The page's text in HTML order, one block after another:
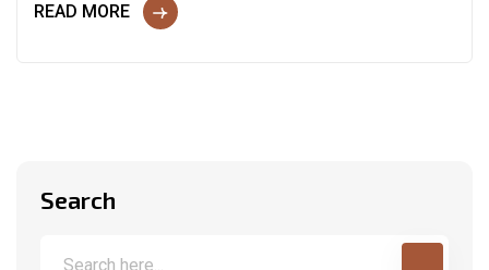
READ MORE
Search